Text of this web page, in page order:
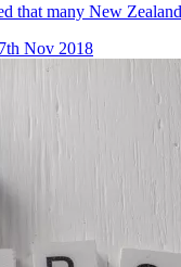
that many New
Nov 2018